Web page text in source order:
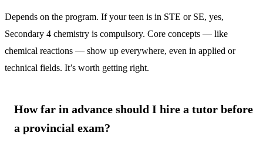
Depends on the program. If your teen is in STE or SE, yes,
Secondary 4 chemistry is compulsory. Core concepts — like
chemical reactions — show up everywhere, even in applied or
technical fields. It’s worth getting right.
How far in advance should I hire a tutor before
a provincial exam?